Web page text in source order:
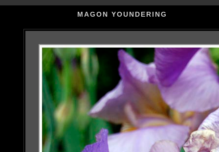
MAGON YOUNDERING